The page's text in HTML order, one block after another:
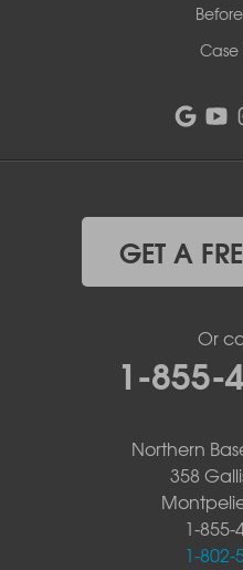
Case
GET A
Or
1-855-
Northern
358
1-855-
1-802-